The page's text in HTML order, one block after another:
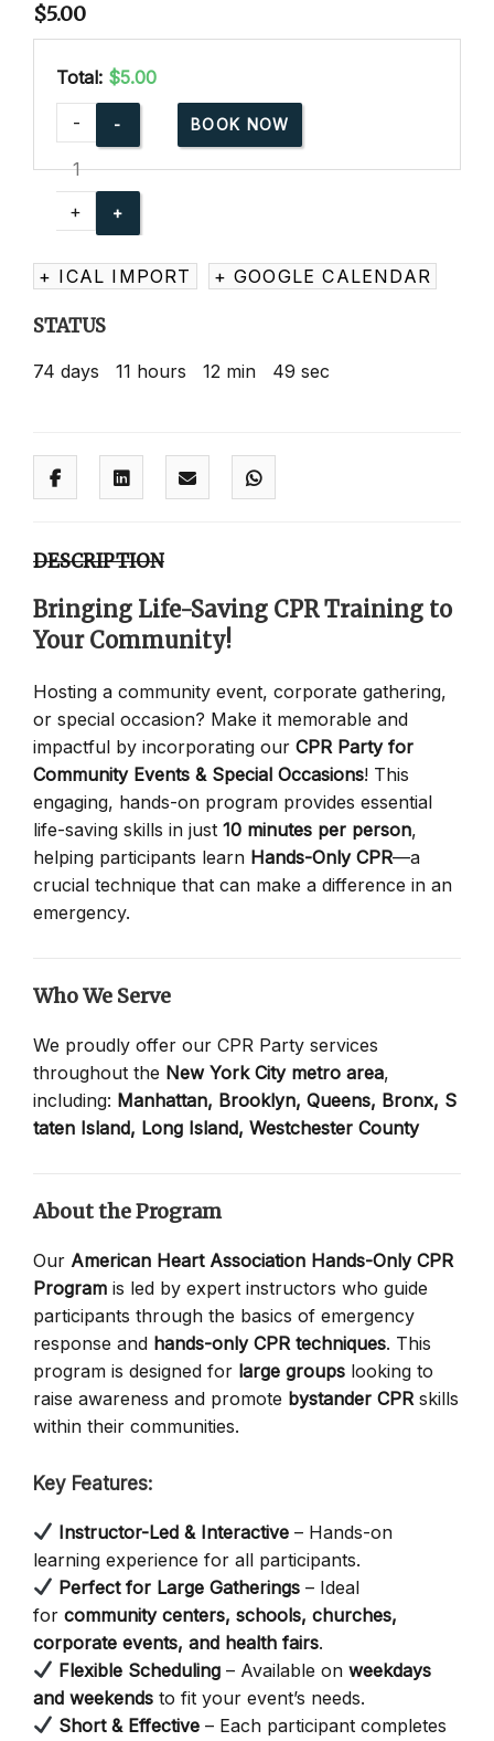
$5.00
Total: $5.00
party-
for-
community-
-
+
BOOK NOW
+ ICAL IMPORT + GOOGLE CALENDAR
STATUS
74 days 11 hours 12 min 49 sec
DESCRIPTION
Bringing Life-Saving CPR Training to
Your Community!
Hosting a community event, corporate gathering,
or special occasion? Make it memorable and
impactful by incorporating our CPR Party for
Community Events & Special Occasions! This
engaging, hands-on program provides essential
life-saving skills in just 10 minutes per person,
helping participants learn Hands-Only CPR—a
crucial technique that can make a difference in an
emergency.
Who We Serve
We proudly offer our CPR Party services
throughout the New York City metro area,
including: Manhattan, Brooklyn, Queens, Bronx, S
taten Island, Long Island, Westchester County
About the Program
Our American Heart Association Hands-Only CPR
Program is led by expert instructors who guide
participants through the basics of emergency
response and hands-only CPR techniques. This
program is designed for large groups looking to
raise awareness and promote bystander CPR skills
within their communities.
Key Features:
Instructor-Led & Interactive – Hands-on
learning experience for all participants.
Perfect for Large Gatherings – Ideal
for community centers, schools, churches,
corporate events, and health fairs.
Flexible Scheduling – Available onweekdays
and weekends to fit your event’s needs.
Short & Effective – Each participant completes